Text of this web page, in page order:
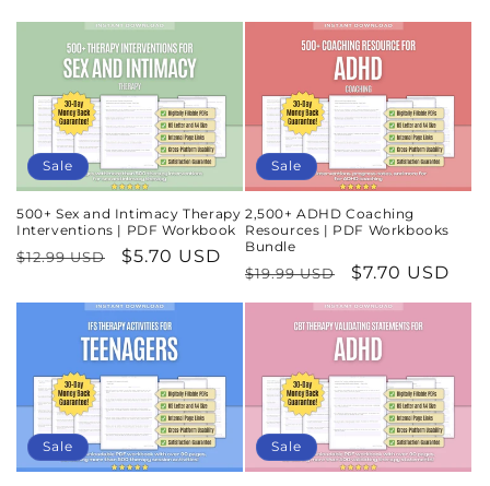
Sale
500+ Sex and Intimacy Therapy
Interventions | PDF Workbook
Regular
$12.99 USD
Sale
$5.70 USD
Sale
2,500+ ADHD Coaching
Resources | PDF Workbooks
Bundle
Regular
price
$19.99 USD
Sale
price
$7.70 USD
Sale Sale